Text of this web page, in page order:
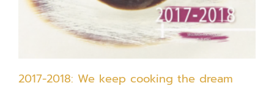
2017-2018: We keep cooking the dream